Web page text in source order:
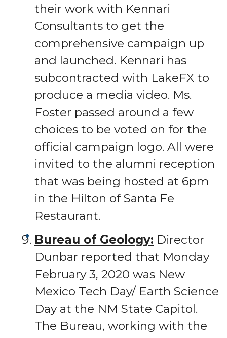
their work with Kennari
Consultants to get the
comprehensive campaign up
and launched. Kennari has
subcontracted with LakeFX to
produce a media video. Ms.
Foster passed around a few
choices to be voted on for the
official campaign logo. All were
invited to the alumni reception
that was being hosted at 6pm
in the Hilton of Santa Fe
Restaurant.
Bureau of Geology: Director
Dunbar reported that Monday
February 3, 2020 was New
Mexico Tech Day/ Earth Science
Day at the NM State Capitol.
The Bureau, working with the